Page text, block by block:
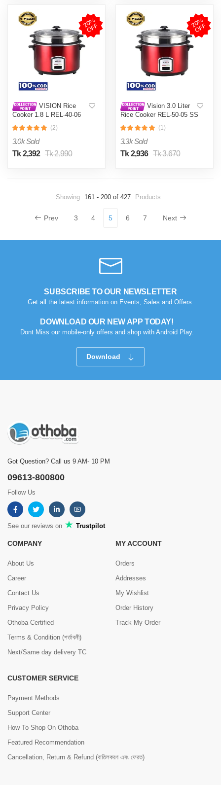
2
0
%
O
F
F
VISION Rice
Cooker 1.8 L REL-40-06
(2)
3.0k Sold
Tk 2,392 Tk 2,990
2
0
%
O
F
F
Vision 3.0 Liter
Rice Cooker REL-50-05 SS
(1)
3.3k Sold
Tk 2,936 Tk 3,670
Showing 161 - 200 of 427 Products
Prev 3 4 5 6 7 Next
SUBSCRIBE TO OUR NEWSLETTER
Get all the latest information on Events, Sales and Offers.
DOWNLOAD OUR NEW APP TODAY!
Dont Miss our mobile-only offers and shop with Android Play.
Download
Got Question? Call us 9 AM- 10 PM
09613-800800
Follow Us
See our reviews on Trustpilot
COMPANY
About Us
Career
Contact Us
Privacy Policy
Othoba Certified
Terms & Condition (শর্তাবলী)
Next/Same day delivery TC
MY ACCOUNT
Orders
Addresses
My Wishlist
Order History
Track My Order
CUSTOMER SERVICE
Payment Methods
Support Center
How To Shop On Othoba
Featured Recommendation
Cancellation, Return & Refund (বাতিলকরণ এবং ফেরত)